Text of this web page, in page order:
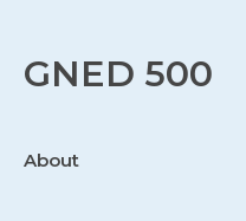
GNED 500
About